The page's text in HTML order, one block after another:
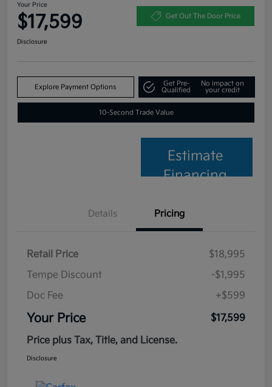
Your Price
$17,599 Get Out The Door Price
Disclosure
Explore Payment Options
Get Pre-
Qualified
No impact on
your credit
10-Second Trade Value
Estimate
Financing
Details Pricing
Retail Price
$18,995
Tempe Discount
-$1,995
Doc Fee
+$599
Your Price
$17,599
Price plus Tax, Title, and License.
Disclosure